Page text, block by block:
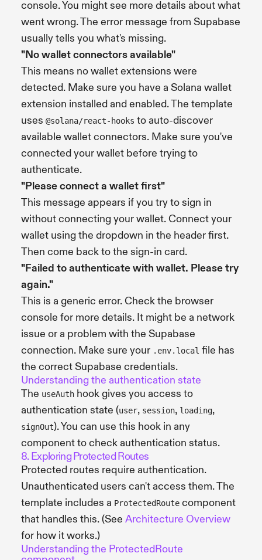
console. You might see more details about what
went wrong. The error message from Supabase
usually tells you what's missing.
"No wallet connectors available"
This means no wallet extensions were
detected. Make sure you have a Solana wallet
extension installed and enabled. The template
uses @solana/react-hooks to auto-discover
available wallet connectors. Make sure you've
connected your wallet before trying to
authenticate.
"Please connect a wallet first"
This message appears if you try to sign in
without connecting your wallet. Connect your
wallet using the dropdown in the header first.
Then come back to the sign-in card.
"Failed to authenticate with wallet. Please try
again."
This is a generic error. Check the browser
console for more details. It might be a network
issue or a problem with the Supabase
connection. Make sure your .env.local file has
the correct Supabase credentials.
Understanding the authentication state
The useAuth hook gives you access to
authentication state (user, session, loading,
signOut). You can use this hook in any
component to check authentication status.
8. Exploring Protected Routes
Protected routes require authentication.
Unauthenticated users can't access them. The
template includes a ProtectedRoute component
that handles this. (See Architecture Overview
for how it works.)
Understanding the ProtectedRoute